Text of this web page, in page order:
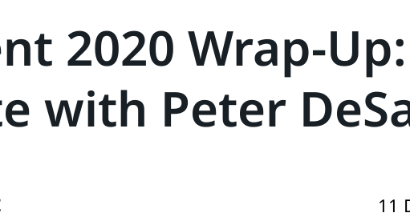
2020 Wrap-
with Peter
11